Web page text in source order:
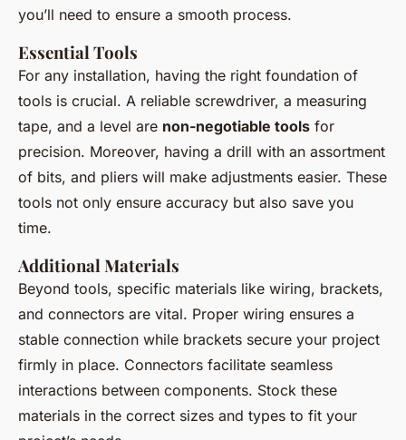
you’ll need to ensure a smooth process.
Essential Tools
For any installation, having the right foundation of
tools is crucial. A reliable screwdriver, a measuring
tape, and a level are non-negotiable tools for
precision. Moreover, having a drill with an assortment
of bits, and pliers will make adjustments easier. These
tools not only ensure accuracy but also save you
time.
Additional Materials
Beyond tools, specific materials like wiring, brackets,
and connectors are vital. Proper wiring ensures a
stable connection while brackets secure your project
firmly in place. Connectors facilitate seamless
interactions between components. Stock these
materials in the correct sizes and types to fit your